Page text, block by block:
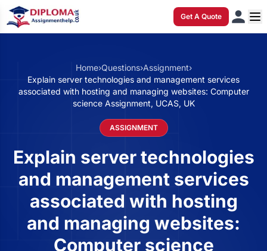
Get A Quote
Home›Questions›Assignment›
Explain server technologies and management services
associated with hosting and managing websites: Computer
science Assignment, UCAS, UK
ASSIGNMENT
Explain server technologies
and management services
associated with hosting
and managing websites:
Computer science